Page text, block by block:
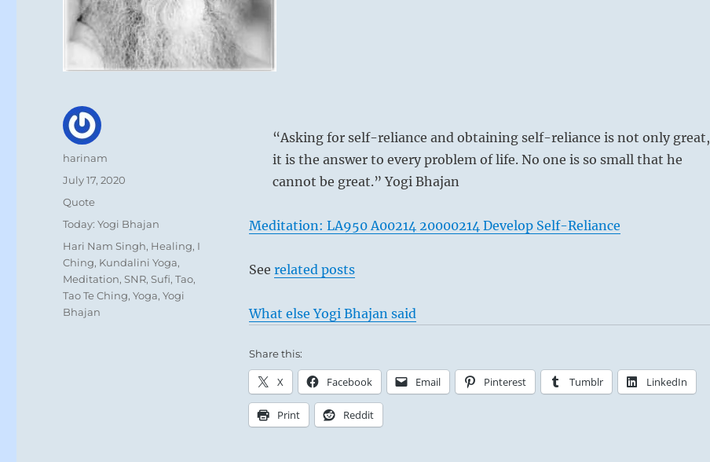
“Asking for self-reliance and obtaining self-reliance is not only great,
it is the answer to every problem of life. No one is so small that he
cannot be great.” Yogi Bhajan
Meditation: LA950 A00214 20000214 Develop Self-Reliance
See related posts
What else Yogi Bhajan said
Share this:
X Facebook Email Pinterest Tumblr LinkedIn
Print Reddit
Author
harinam
Posted
July 17, 2020
Format
Quote
Categories
Today: Yogi Bhajan
Tags
Hari Nam Singh, Healing, I
Ching, Kundalini Yoga,
Meditation,SNR,Sufi,Tao,
Tao Te Ching,Yoga,Yogi
Bhajan